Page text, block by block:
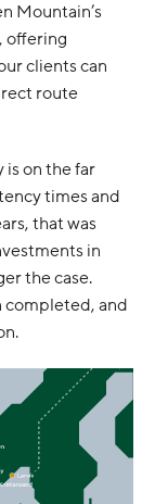
Mountain’s
offering
clients can
route
on the far
times and
that was
in
the case.
completed, and